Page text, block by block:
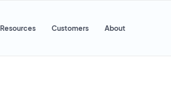
Resources Customers About